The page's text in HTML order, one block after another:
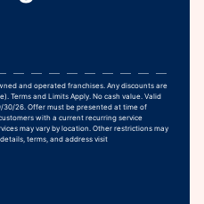
and operated franchises. Any discounts are
Terms and Limits Apply. No cash value. Valid
26. Offer must be presented at time of
with a current recurring service
may vary by location. Other restrictions may
terms, and address visit